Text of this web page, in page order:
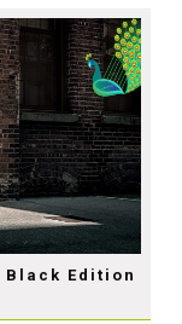
Black Edition